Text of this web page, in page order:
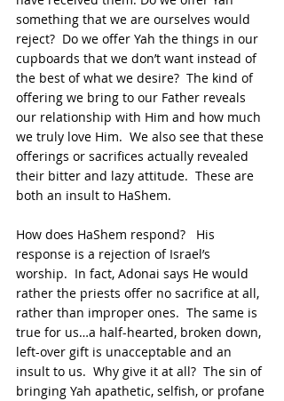
something that we are ourselves would
reject?  Do we offer Yah the things in our
cupboards that we don’t want instead of
the best of what we desire?  The kind of
offering we bring to our Father reveals
our relationship with Him and how much
we truly love Him.  We also see that these
offerings or sacrifices actually revealed
their bitter and lazy attitude.  These are
both an insult to HaShem.
How does HaShem respond?   His
response is a rejection of Israel’s
worship.  In fact, Adonai says He would
rather the priests offer no sacrifice at all,
rather than improper ones.  The same is
true for us…a half-hearted, broken down,
left-over gift is unacceptable and an
insult to us.  Why give it at all?  The sin of
bringing Yah apathetic, selfish, or profane